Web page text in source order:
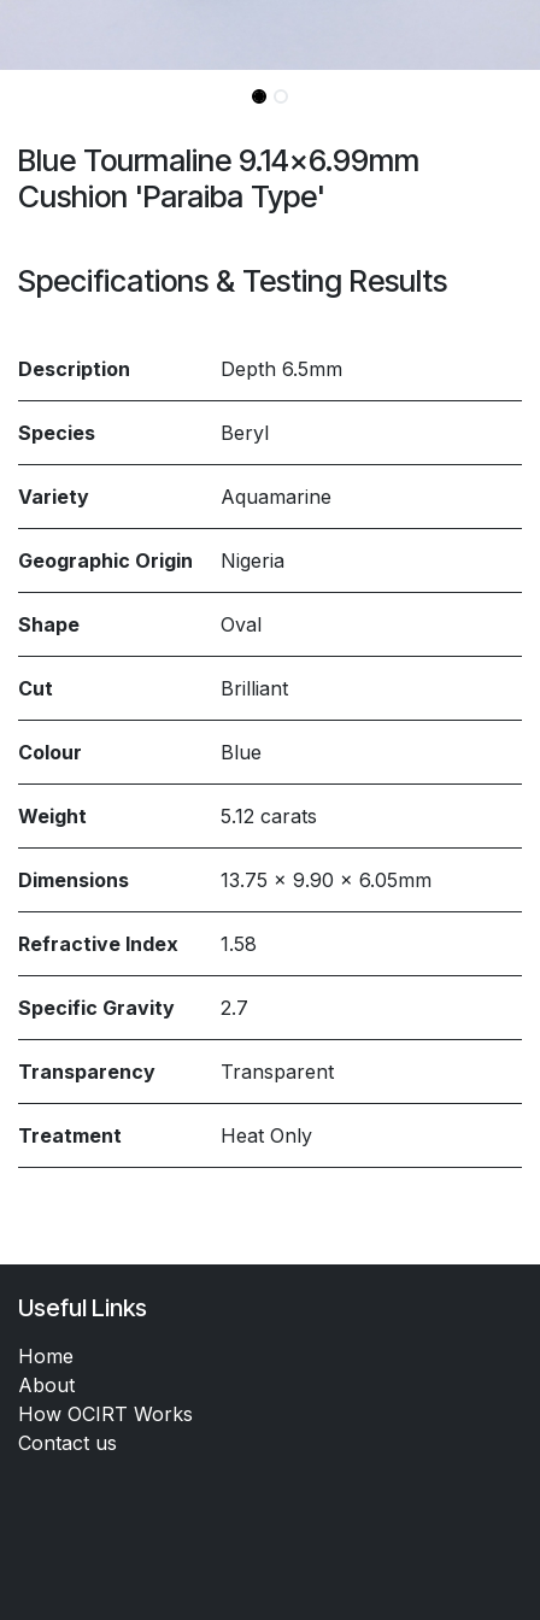
Blue Tourmaline 9.14x6.99mm
Cushion 'Paraiba Type'
Specifications & Testing Results
Description Depth 6.5mm
Species Beryl
Variety Aquamarine
Geographic Origin Nigeria
Shape Oval
Cut Brilliant
Colour Blue
Weight 5.12 carats
Dimensions 13.75 x 9.90 x 6.05mm
Refractive Index 1.58
Specific Gravity 2.7
Transparency Transparent
Treatment Heat Only
Useful Links
Home
About
How OCIRT Works
Contact us